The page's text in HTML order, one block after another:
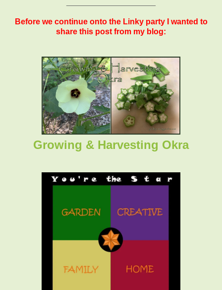
Before we continue onto the Linky party I wanted to
share this post from my blog:
Growing & Harvesting Okra